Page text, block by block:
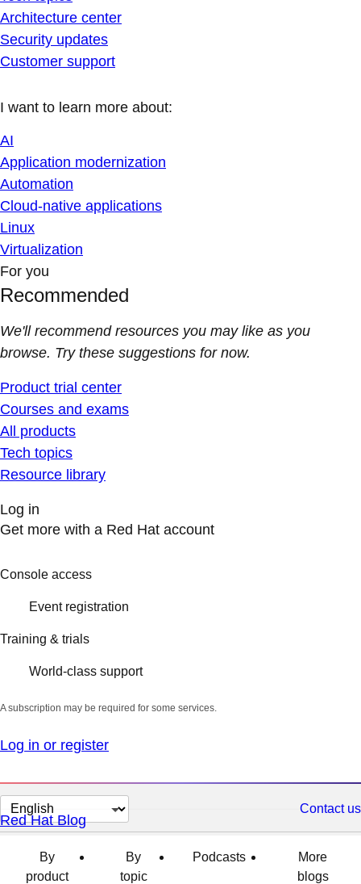
Architecture center
Security updates
Customer support
I want to learn more about:
AI
Application modernization
Automation
Cloud-native applications
Linux
Virtualization
For you
Recommended
We'll recommend resources you may like as you
browse. Try these suggestions for now.
Product trial center
Courses and exams
All products
Tech topics
Resource library
Log in
Get more with a Red Hat account
Console access
Event registration
Training & trials
World-class support
A subscription may be required for some services.
Log in or register
Change
page
language
Contact us
Red Hat Blog
By
product
By
topic
Podcasts
More
blogs